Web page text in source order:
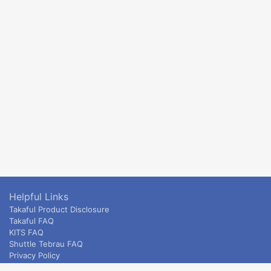
Helpful Links
Takaful Product Disclosure
Takaful FAQ
KITS FAQ
Shuttle Tebrau FAQ
Privacy Policy